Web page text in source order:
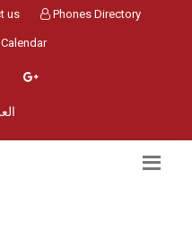
us Phones Directory